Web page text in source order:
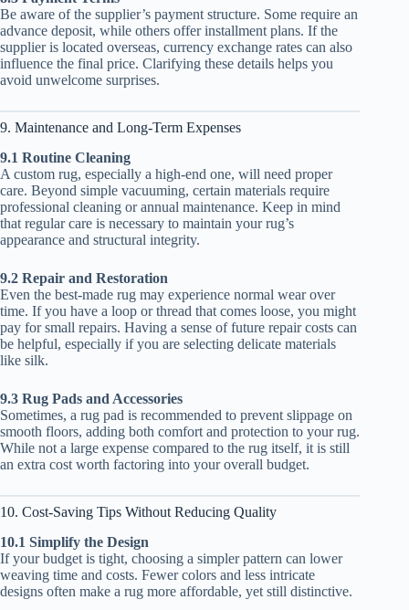
Be aware of the supplier’s payment structure. Some require an
advance deposit, while others offer installment plans. If the
supplier is located overseas, currency exchange rates can also
influence the final price. Clarifying these details helps you
avoid unwelcome surprises.
9. Maintenance and Long-Term Expenses
9.1 Routine Cleaning
A custom rug, especially a high-end one, will need proper
care. Beyond simple vacuuming, certain materials require
professional cleaning or annual maintenance. Keep in mind
that regular care is necessary to maintain your rug’s
appearance and structural integrity.
9.2 Repair and Restoration
Even the best-made rug may experience normal wear over
time. If you have a loop or thread that comes loose, you might
pay for small repairs. Having a sense of future repair costs can
be helpful, especially if you are selecting delicate materials
like silk.
9.3 Rug Pads and Accessories
Sometimes, a rug pad is recommended to prevent slippage on
smooth floors, adding both comfort and protection to your rug.
While not a large expense compared to the rug itself, it is still
an extra cost worth factoring into your overall budget.
10. Cost-Saving Tips Without Reducing Quality
10.1 Simplify the Design
If your budget is tight, choosing a simpler pattern can lower
weaving time and costs. Fewer colors and less intricate
designs often make a rug more affordable, yet still distinctive.